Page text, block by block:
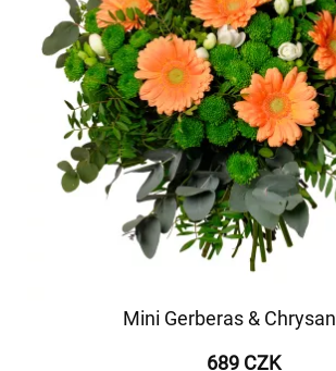
Mini Gerberas &
689 CZK